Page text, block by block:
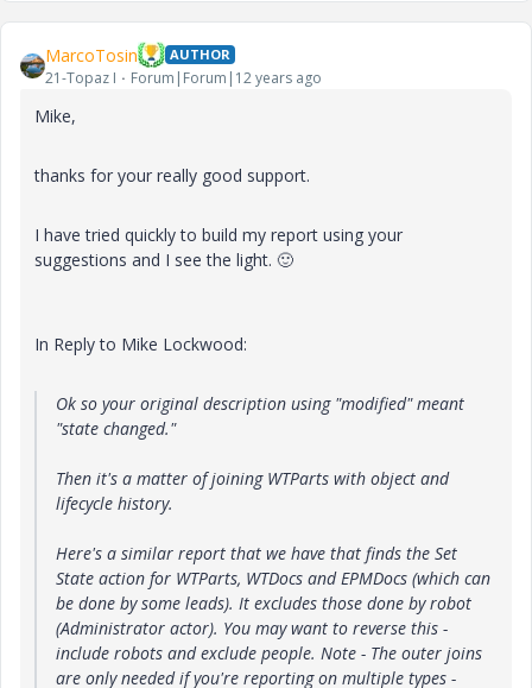
MarcoTosin AUTHOR
21-Topaz I Forum|Forum|12 years ago
Mike,
thanks for your really good support.
I have tried quickly to build my report using your
suggestions and I see the light. 🙂
In Reply to Mike Lockwood:
Ok so your original description using "modified" meant
"state changed."
Then it's a matter of joining WTParts with object and
lifecycle history.
Here's a similar report that we have that finds the Set
State action for WTParts, WTDocs and EPMDocs (which can
be done by some leads). It excludes those done by robot
(Administrator actor). You may want to reverse this -
include robots and exclude people. Note - The outer joins
are only needed if you're reporting on multiple types -